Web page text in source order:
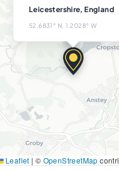
Leicestershire, England
52.6831° N, 1.2028° W
Leaflet | © OpenStreetMap